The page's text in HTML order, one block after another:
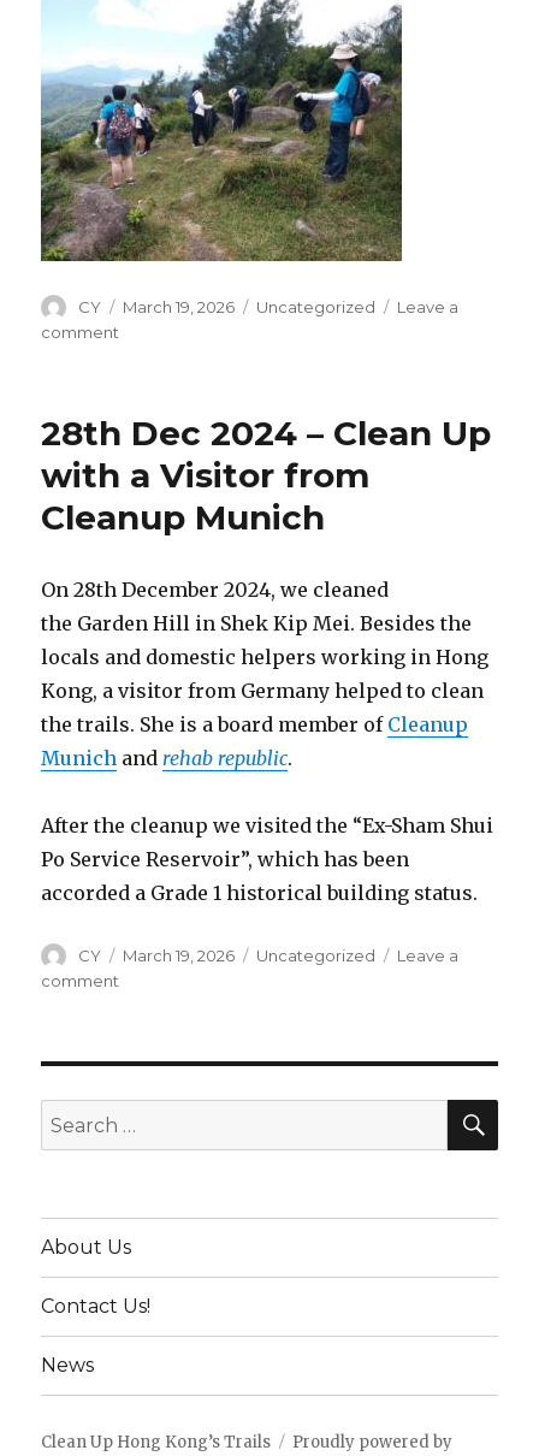
Author
CY
Posted
March 19, 2026 Categories
Uncategorized
Leave a
comment
–
Mo
Shan
Country
with
from
Imperial
College
28th Dec 2024 – Clean Up
with a Visitor from
Cleanup Munich
On 28th December 2024, we cleaned
the Garden Hill in Shek Kip Mei. Besides the
locals and domestic helpers working in Hong
Kong, a visitor from Germany helped to clean
the trails. She is a board member of Cleanup
Munich and rehab republic.
After the cleanup we visited the “Ex-Sham Shui
Po Service Reservoir”, which has been
accorded a Grade 1 historical building status.
Author
CY
Posted
March 19, 2026 Categories
Uncategorized
Leave a
comment
Clean
Up
Cleanup
Munich
Search
for:
About Us
Contact Us!
News
Clean Up Hong Kong’s Trails Proudly powered by